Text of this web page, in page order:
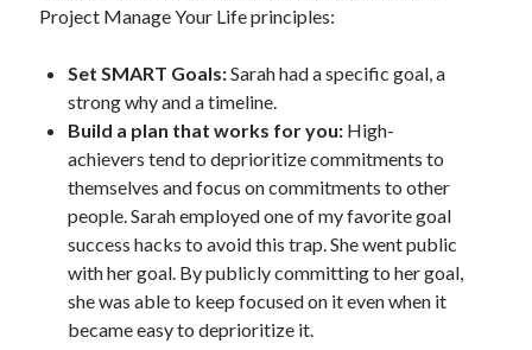
Project Manage Your Life principles:
Set SMART Goals:Sarah had a specific goal, a
strong why and a timeline.
Build a plan that works for you: High-
achievers tend to deprioritize commitments to
themselves and focus on commitments to other
people. Sarah employed one of my favorite goal
success hacks to avoid this trap. She went public
with her goal. By publicly committing to her goal,
she was able to keep focused on it even when it
became easy to deprioritize it.